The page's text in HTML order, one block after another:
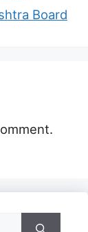
Board